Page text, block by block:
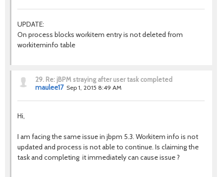
UPDATE:
On process blocks workitem entry is not deleted from
workiteminfo table
29. Re: jBPM straying after user task completed
maulee17 Sep 1, 2015 8:49 AM
Hi,
I am facing the same issue in jbpm 5.3. Workitem info is not
updated and process is not able to continue. Is claiming the
task and completing it immediately can cause issue ?